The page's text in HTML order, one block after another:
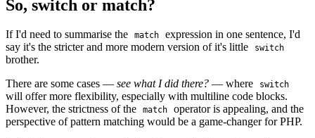
So, switch or match?
If I'd need to summarise the match
expression in one sentence, I'd
say it's the stricter and more modern version of it's little
switch
brother.
There are some cases — see what I did there? — where switch
will offer more flexibility, especially with multiline code blocks.
However, the strictness of the
match
operator is appealing, and the
perspective of pattern matching would be a game-changer for PHP.